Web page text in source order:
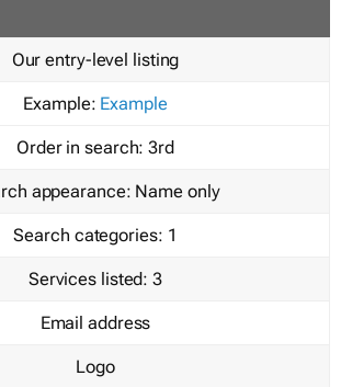
Our entry-level listing
Example: Example
Order in search: 3rd
appearance: Name only
Search categories: 1
Services listed: 3
Email address
Logo